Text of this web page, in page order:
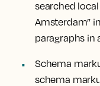
searched
Amsterdam”
paragraphs in
Schema
schema